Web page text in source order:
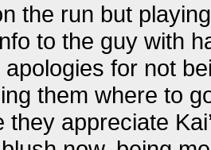
the run but
to the guy with
apologies for not
them where to
they appreciate